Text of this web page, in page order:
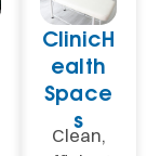
ClinicH
ealth
Space
s
Clean,